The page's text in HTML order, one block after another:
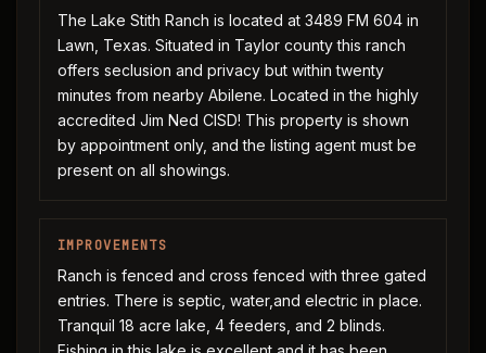
The Lake Stith Ranch is located at 3489 FM 604 in
Lawn, Texas. Situated in Taylor county this ranch
offers seclusion and privacy but within twenty
minutes from nearby Abilene. Located in the highly
accredited Jim Ned CISD! This property is shown
by appointment only, and the listing agent must be
present on all showings.
IMPROVEMENTS
Ranch is fenced and cross fenced with three gated
entries. There is septic, water,and electric in place.
Tranquil 18 acre lake, 4 feeders, and 2 blinds.